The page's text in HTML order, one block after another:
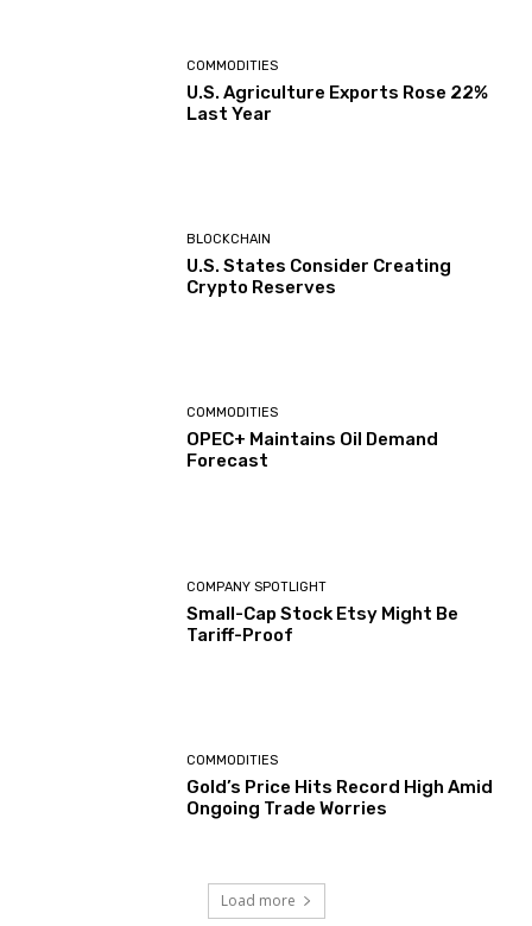
COMMODITIES
U.S. Agriculture Exports Rose 22%
Last Year
BLOCKCHAIN
U.S. States Consider Creating
Crypto Reserves
COMMODITIES
OPEC+ Maintains Oil Demand
Forecast
COMPANY SPOTLIGHT
Small-Cap Stock Etsy Might Be
Tariff-Proof
COMMODITIES
Gold’s Price Hits Record High Amid
Ongoing Trade Worries
Load more